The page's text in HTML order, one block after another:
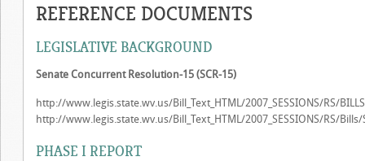
REFERENCE DOCUMENTS
LEGISLATIVE BACKGROUND
Senate Concurrent Resolution-15 (SCR-15)
http://www.legis.state.wv.us/Bill_Text_HTML/2007_SESSIONS/RS/
http://www.legis.state.wv.us/Bill_Text_HTML/2007_SESSIONS/RS/
PHASE I REPORT